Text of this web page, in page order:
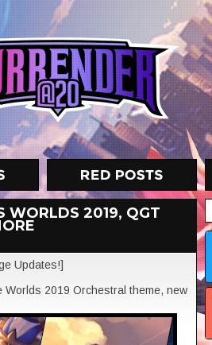
WORLDS 2019, QGT
Updates!]
2019 Orchestral theme, new